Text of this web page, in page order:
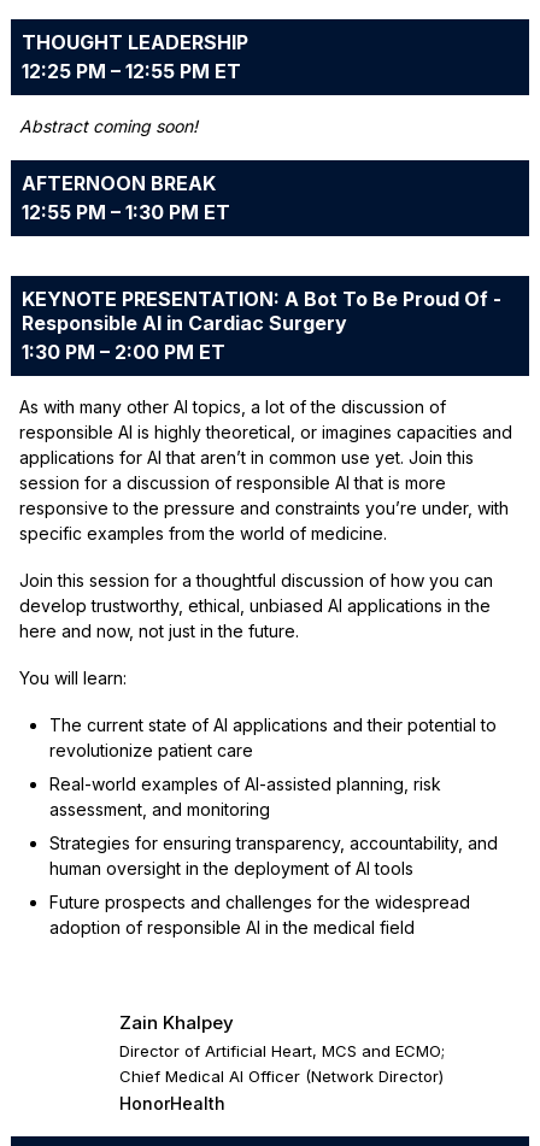
THOUGHT LEADERSHIP
12:25 PM – 12:55 PM ET
Abstract coming soon!
AFTERNOON BREAK
12:55 PM – 1:30 PM ET
KEYNOTE PRESENTATION: A Bot To Be Proud Of -
Responsible AI in Cardiac Surgery
1:30 PM – 2:00 PM ET
As with many other AI topics, a lot of the discussion of
responsible AI is highly theoretical, or imagines capacities and
applications for AI that aren’t in common use yet. Join this
session for a discussion of responsible AI that is more
responsive to the pressure and constraints you’re under, with
specific examples from the world of medicine.
Join this session for a thoughtful discussion of how you can
develop trustworthy, ethical, unbiased AI applications in the
here and now, not just in the future.
You will learn:
The current state of AI applications and their potential to
revolutionize patient care
Real-world examples of AI-assisted planning, risk
assessment, and monitoring
Strategies for ensuring transparency, accountability, and
human oversight in the deployment of AI tools
Future prospects and challenges for the widespread
adoption of responsible AI in the medical field
Zain Khalpey
Director of Artificial Heart, MCS and ECMO;
Chief Medical AI Officer (Network Director)
HonorHealth